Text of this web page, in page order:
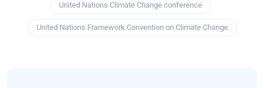
United Nations Climate Change conference
United Nations Framework Convention on Climate Change